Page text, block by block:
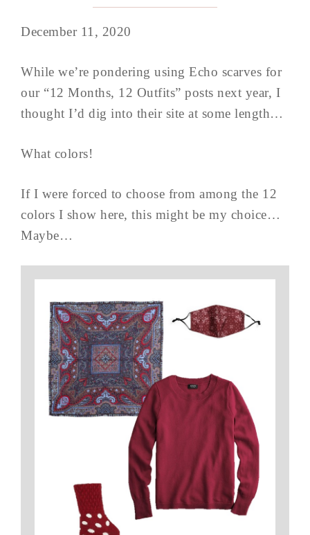
December 11, 2020
While we’re pondering using Echo scarves for
our “12 Months, 12 Outfits” posts next year, I
thought I’d dig into their site at some length…
What colors!
If I were forced to choose from among the 12
colors I show here, this might be my choice…
Maybe…